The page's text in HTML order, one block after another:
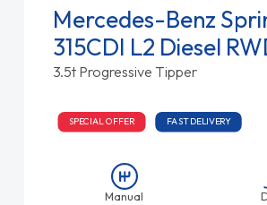
Mercedes-Benz
315CDI L2 Diesel
3.5t Progressive Tipper
SPECIAL OFFER FAST DELIVERY
Manual